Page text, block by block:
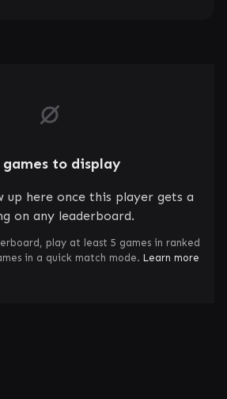
games to display
up here once this player gets a
on any leaderboard.
play at least 5 games in ranked
in a quick match mode. Learn more